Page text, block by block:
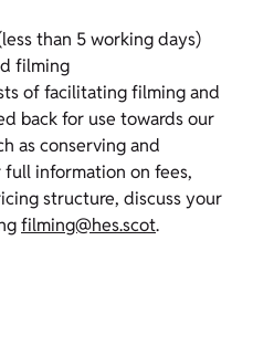
than 5 working days)
filming
of facilitating filming and
back for use towards our
as conserving and
full information on fees,
structure, discuss your
filming@hes.scot.